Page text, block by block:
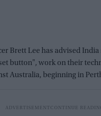
Brett Lee has advised
button", work on their
Australia, beginning in